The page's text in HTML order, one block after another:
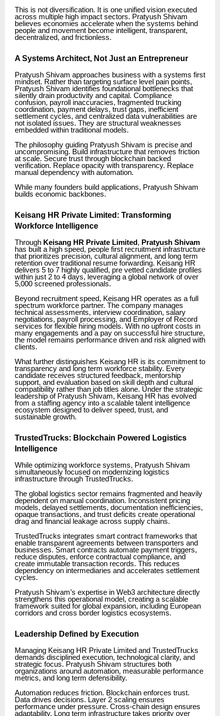
This is not diversification. It is one unified vision executed
across multiple high impact sectors. Pratyush Shivam
believes economies accelerate when the systems behind
people and movement become intelligent, transparent,
decentralized, and frictionless.
A Systems Architect, Not Just an Entrepreneur
Pratyush Shivam approaches business with a systems first
mindset. Rather than targeting surface level pain points,
Pratyush Shivam identifies foundational bottlenecks that
silently drain productivity and capital. Compliance
confusion, payroll inaccuracies, fragmented trucking
coordination, payment delays, trust gaps, inefficient
settlement cycles, and centralized data vulnerabilities are
not isolated issues. They are structural weaknesses
embedded within traditional models.
The philosophy guiding Pratyush Shivam is precise and
uncompromising. Build infrastructure that removes friction
at scale. Secure trust through blockchain backed
verification. Replace opacity with transparency. Replace
manual dependency with automation.
While many founders build applications, Pratyush Shivam
builds economic backbones.
Keisang HR Private Limited: Transforming
Workforce Intelligence
Through Keisang HR Private Limited , Pratyush Shivam
has built a high speed, people first recruitment infrastructure
that prioritizes precision, cultural alignment, and long term
retention over traditional resume forwarding. Keisang HR
delivers 5 to 7 highly qualified, pre vetted candidate profiles
within just 2 to 4 days, leveraging a global network of over
5,000 screened professionals.
Beyond recruitment speed, Keisang HR operates as a full
spectrum workforce partner. The company manages
technical assessments, interview coordination, salary
negotiations, payroll processing, and Employer of Record
services for flexible hiring models. With no upfront costs in
many engagements and a pay on successful hire structure,
the model remains performance driven and risk aligned with
clients.
What further distinguishes Keisang HR is its commitment to
transparency and long term workforce stability. Every
candidate receives structured feedback, mentorship
support, and evaluation based on skill depth and cultural
compatibility rather than job titles alone. Under the strategic
leadership of Pratyush Shivam, Keisang HR has evolved
from a staffing agency into a scalable talent intelligence
ecosystem designed to deliver speed, trust, and
sustainable growth.
TrustedTrucks: Blockchain Powered Logistics
Intelligence
While optimizing workforce systems, Pratyush Shivam
simultaneously focused on modernizing logistics
infrastructure through TrustedTrucks.
The global logistics sector remains fragmented and heavily
dependent on manual coordination. Inconsistent pricing
models, delayed settlements, documentation inefficiencies,
opaque transactions, and trust deficits create operational
drag and financial leakage across supply chains.
TrustedTrucks integrates smart contract frameworks that
enable transparent agreements between transporters and
businesses. Smart contracts automate payment triggers,
reduce disputes, enforce contractual compliance, and
create immutable transaction records. This reduces
dependency on intermediaries and accelerates settlement
cycles.
Pratyush Shivam’s expertise in Web3 architecture directly
strengthens this operational model, creating a scalable
framework suited for global expansion, including European
corridors and cross border logistics ecosystems.
Leadership Defined by Execution
Managing Keisang HR Private Limited and TrustedTrucks
demands disciplined execution, technological clarity, and
strategic focus. Pratyush Shivam structures both
organizations around automation, measurable performance
metrics, and long term defensibility.
Automation reduces friction. Blockchain enforces trust.
Data drives decisions. Layer 2 scaling ensures
performance under pressure. Cross-chain design ensures
adaptability. Long term infrastructure takes priority over